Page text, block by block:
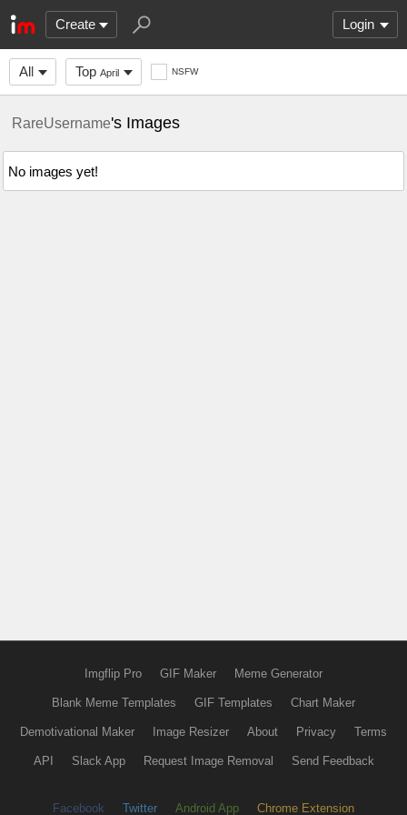
Create Login
All Top April NSFW
RareUsername's Images
No images yet!
Imgflip Pro GIF Maker Meme Generator
Blank Meme Templates GIF Templates Chart Maker
Demotivational Maker Image Resizer About Privacy Terms
API Slack App Request Image Removal Send Feedback
Facebook Twitter Android App Chrome Extension